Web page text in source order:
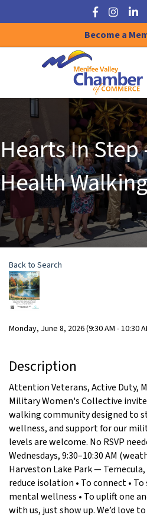
Facebook
Become a
Hearts In
Health
Back to Search
Monday, June 8, 2026 (9:30 AM - 10:30
Description
Attention Veterans, Active Duty,
Military Women's Collective
walking community designed to
wellness, and support for our
levels are welcome. No RSVP
Wednesdays, 9:30–10:30 AM
Harveston Lake Park — Temecula,
reduce isolation • To connect •
mental wellness • To uplift one
with us, just show up. We’d love